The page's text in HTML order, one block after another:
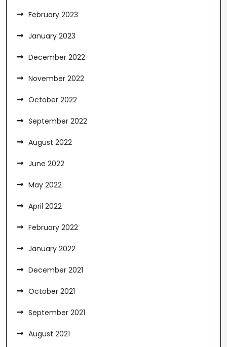
February 2023
January 2023
December 2022
November 2022
October 2022
September 2022
August 2022
June 2022
May 2022
April 2022
February 2022
January 2022
December 2021
October 2021
September 2021
August 2021